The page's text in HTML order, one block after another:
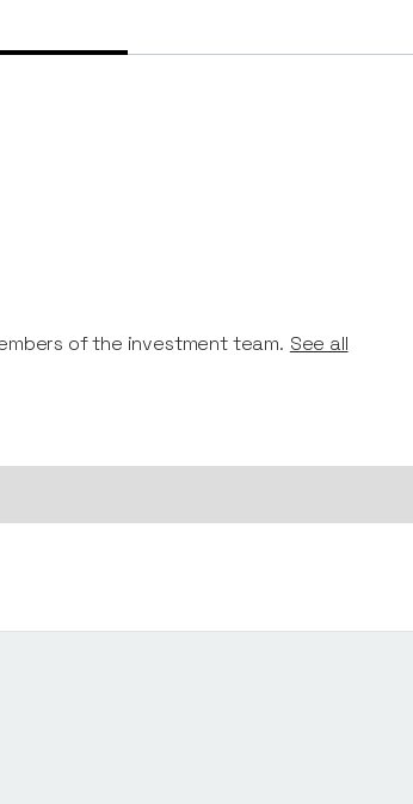
of the investment team. See all